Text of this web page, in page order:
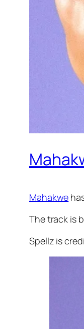
Mahakwe
The track is
Spellz is